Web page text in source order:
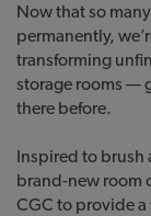
Now that so
permanently,
transforming
storage rooms —
there before.
Inspired to brush
brand-new room
CGC to provide